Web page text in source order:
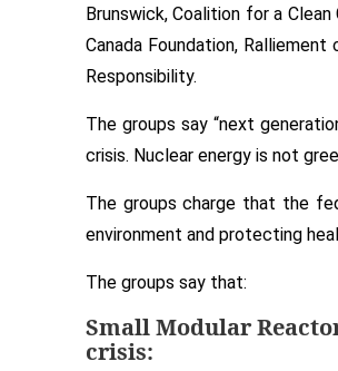
Brunswick, Coalition for a
Canada Foundation,
Responsibility.
The groups say “next
crisis. Nuclear energy is not
The groups charge that the
environment and protecting
The groups say that:
Small Modular
crisis: